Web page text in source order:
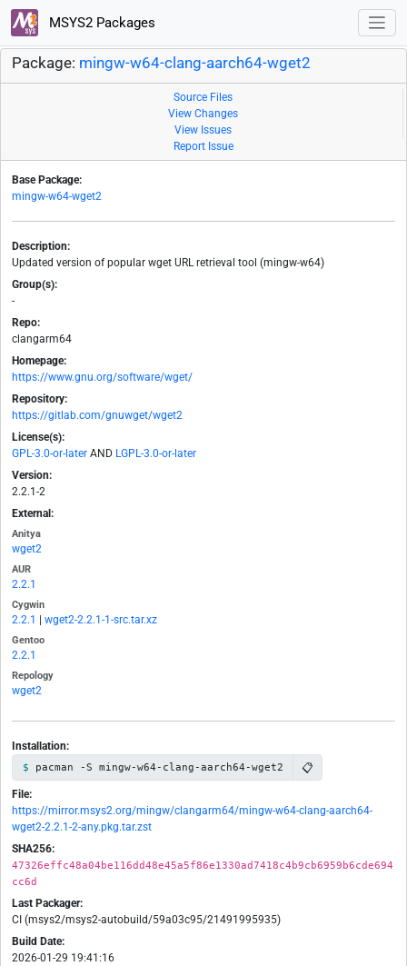
MSYS2 Packages
Package: mingw-w64-clang-aarch64-wget2
Source Files
View Changes
View Issues
Report Issue
Base Package:
mingw-w64-wget2
Description:
Updated version of popular wget URL retrieval tool (mingw-w64)
Group(s):
-
Repo:
clangarm64
Homepage:
https://www.gnu.org/software/wget/
Repository:
https://gitlab.com/gnuwget/wget2
License(s):
GPL-3.0-or-later AND LGPL-3.0-or-later
Version:
2.2.1-2
External:
Anitya
wget2
AUR
2.2.1
Cygwin
2.2.1 wget2-2.2.1-1-src.tar.xz
Gentoo
2.2.1
Repology
wget2
Installation:
pacman -S mingw-w64-clang-aarch64-wget2 📋
File:
https://mirror.msys2.org/mingw/clangarm64/mingw-w64-clang-aarch64-
wget2-2.2.1-2-any.pkg.tar.zst
SHA256:
47326effc48a04be116dd48e45a5f86e1330ad7418c4b9cb6959b6cde694
cc6d
Last Packager:
CI (msys2/msys2-autobuild/59a03c95/21491995935)
Build Date:
2026-01-29 19:41:16